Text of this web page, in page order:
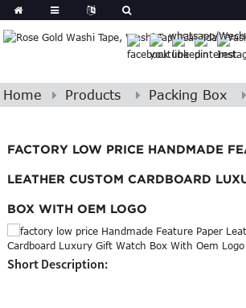
whatsapp/
Spanish
Arabic
Afrikaans
Hindi
Lao
Home Products Packing Box
FACTORY LOW PRICE HANDMADE
LEATHER CUSTOM CARDBOARD
BOX WITH OEM LOGO
Short Description: